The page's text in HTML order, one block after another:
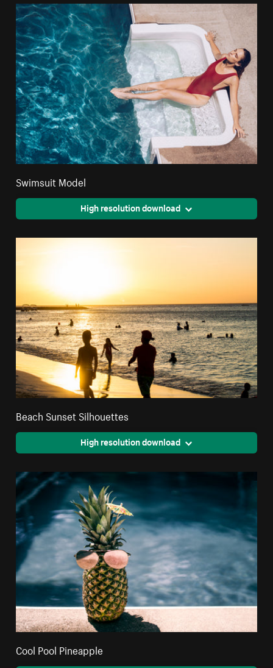
Swimsuit Model
High resolution download
Beach Sunset Silhouettes
High resolution download
Cool Pool Pineapple